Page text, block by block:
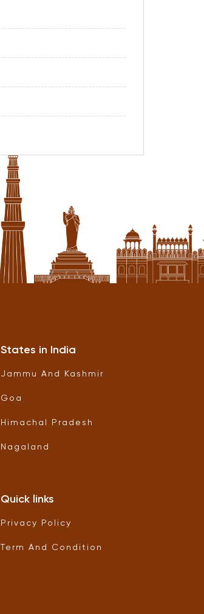
States in India
Jammu And Kashmir
Goa
Himachal Pradesh
Nagaland
Quick links
Privacy Policy
Term And Condition